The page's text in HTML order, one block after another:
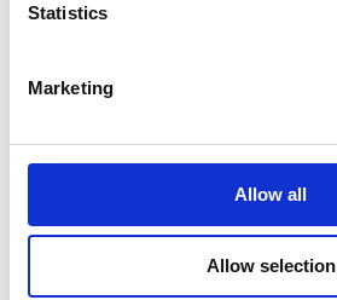
Statistics
Marketing
Allow all
Allow selection
September 2022
July 2022